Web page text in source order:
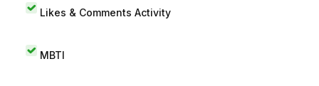
Likes & Comments Activity
MBTI